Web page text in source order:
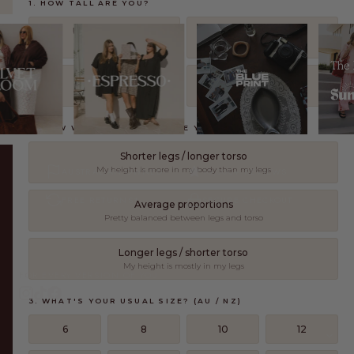
1. HOW TALL ARE YOU?
Under 160cm
5'3" and under
160 – 172cm
5'3" – 5'8"
173 – 179cm
5'8" – 5'10"
180cm and over
5'11" and over
2. HOW WOULD YOU DESCRIBE YOUR LEGS?
Shorter legs / longer torso
My height is more in my body than my legs
Average proportions
Pretty balanced between legs and torso
Longer legs / shorter torso
My height is mostly in my legs
3. WHAT'S YOUR USUAL SIZE? (AU / NZ)
6 8 10 12
AUSTRALIAN OWNED 10,000+ REVIEWS
FREE RETURNS* SECURE CHECKOUT